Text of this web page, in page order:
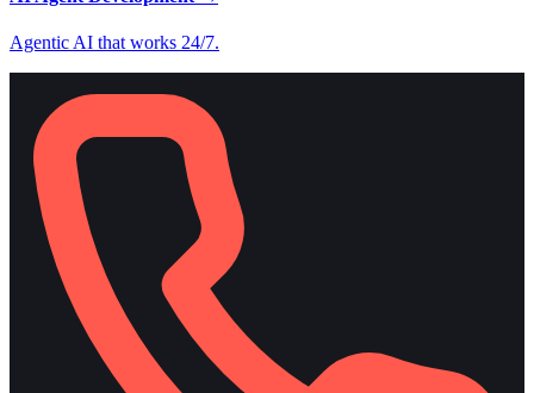
Agentic AI that works 24/7.